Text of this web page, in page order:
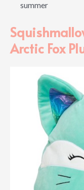
summer
Arctic Fox